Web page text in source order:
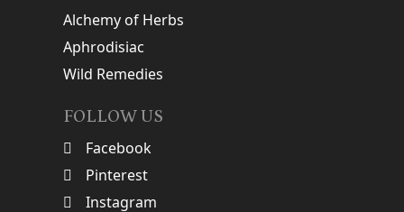
Alchemy of Herbs
Aphrodisiac
Wild Remedies
FOLLOW US
Facebook
Pinterest
Instagram